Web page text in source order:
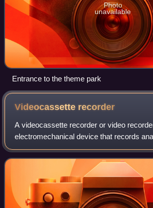
Photo
unavailable
Entrance to the theme park
Videocassette recorder
A videocassette recorder or video
electromechanical device that records
analog video from broadcast television or
and can play back the recording from